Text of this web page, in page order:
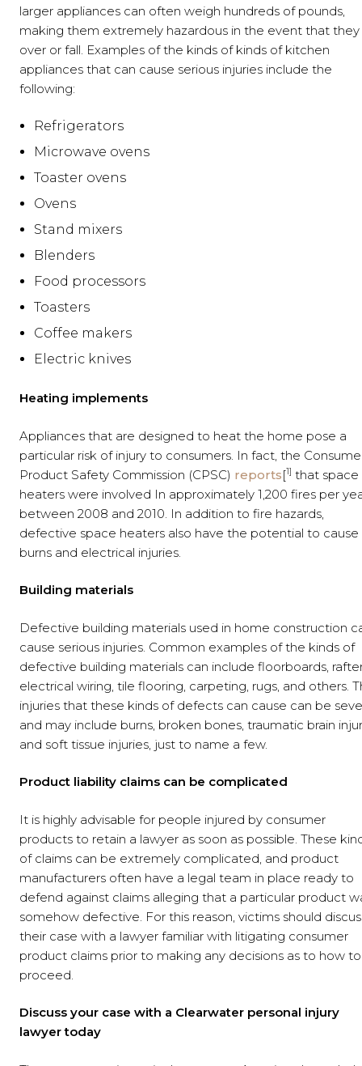
larger appliances can often weigh hundreds of pounds,
making them extremely hazardous in the event that
over or fall. Examples of the kinds of kinds of kitchen
appliances that can cause serious injuries include the
following:
Refrigerators
Microwave ovens
Toaster ovens
Ovens
Stand mixers
Blenders
Food processors
Toasters
Coffee makers
Electric knives
Heating implements
Appliances that are designed to heat the home pose a
particular risk of injury to consumers. In fact, the
Product Safety Commission (CPSC) reports[1] that space
heaters were involved In approximately 1,200 fires per
between 2008 and 2010. In addition to fire hazards,
defective space heaters also have the potential to cause
burns and electrical injuries.
Building materials
Defective building materials used in home construction
cause serious injuries. Common examples of the kinds of
defective building materials can include floorboards,
electrical wiring, tile flooring, carpeting, rugs, and others.
injuries that these kinds of defects can cause can be
and may include burns, broken bones, traumatic brain
and soft tissue injuries, just to name a few.
Product liability claims can be complicated
It is highly advisable for people injured by consumer
products to retain a lawyer as soon as possible. These
of claims can be extremely complicated, and product
manufacturers often have a legal team in place ready to
defend against claims alleging that a particular product
somehow defective. For this reason, victims should
their case with a lawyer familiar with litigating consumer
product claims prior to making any decisions as to how to
proceed.
Discuss your case with a Clearwater personal injury
lawyer today